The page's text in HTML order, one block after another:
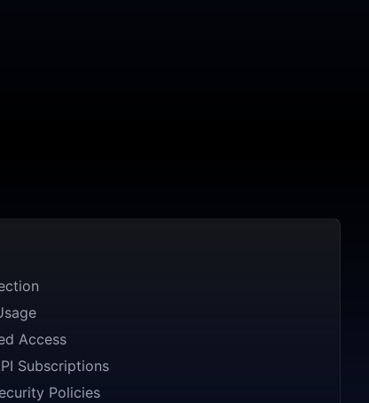
Access
Subscriptions
Policies